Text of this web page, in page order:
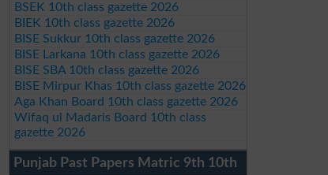
BSEK 10th class gazette 2026
BIEK 10th class gazette 2026
BISE Sukkur 10th class gazette 2026
BISE Larkana 10th class gazette 2026
BISE SBA 10th class gazette 2026
BISE Mirpur Khas 10th class gazette 2026
Aga Khan Board 10th class gazette 2026
Wifaq ul Madaris Board 10th class
gazette 2026
Punjab Past Papers Matric 9th 10th